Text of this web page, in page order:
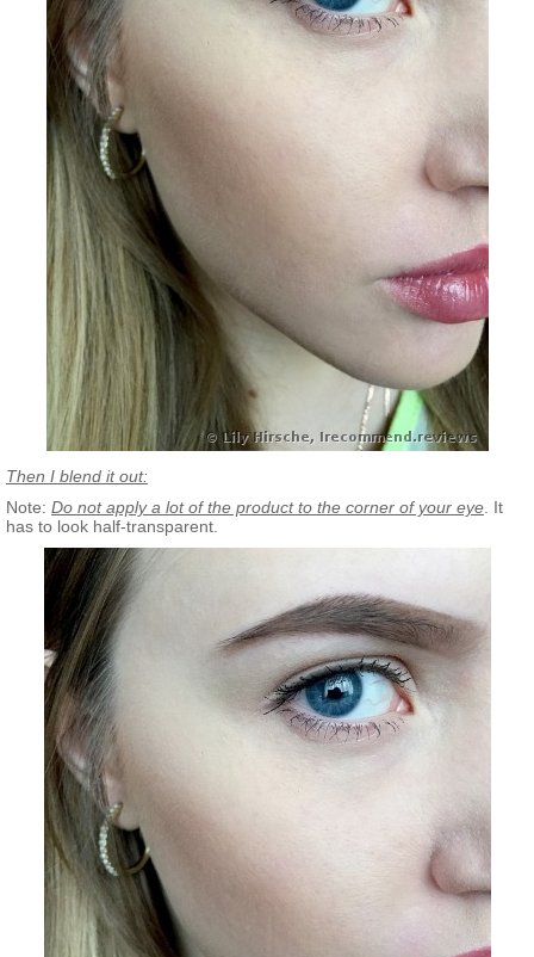
Then I blend it out:
Note: Do not apply a lot of the product to the corner of your eye . It
has to look half-transparent.